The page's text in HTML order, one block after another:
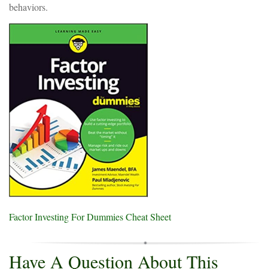
behaviors.
Factor Investing For Dummies Cheat Sheet
Have A Question About This